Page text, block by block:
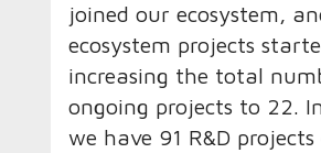
joined our ecosystem,
ecosystem projects
increasing the total
ongoing projects to 22.
we have 91 R&D